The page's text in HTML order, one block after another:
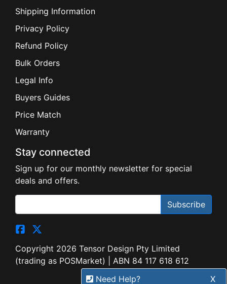
Need Help? X
Shipping Information
Privacy Policy
Refund Policy
Bulk Orders
Legal Info
Buyers Guides
Price Match
Warranty
Stay connected
Sign up for our monthly newsletter for special
deals and offers.
Subscribe
Copyright 2026 Tensor Design Pty Limited
(trading as POSMarket) | ABN 84 117 618 612